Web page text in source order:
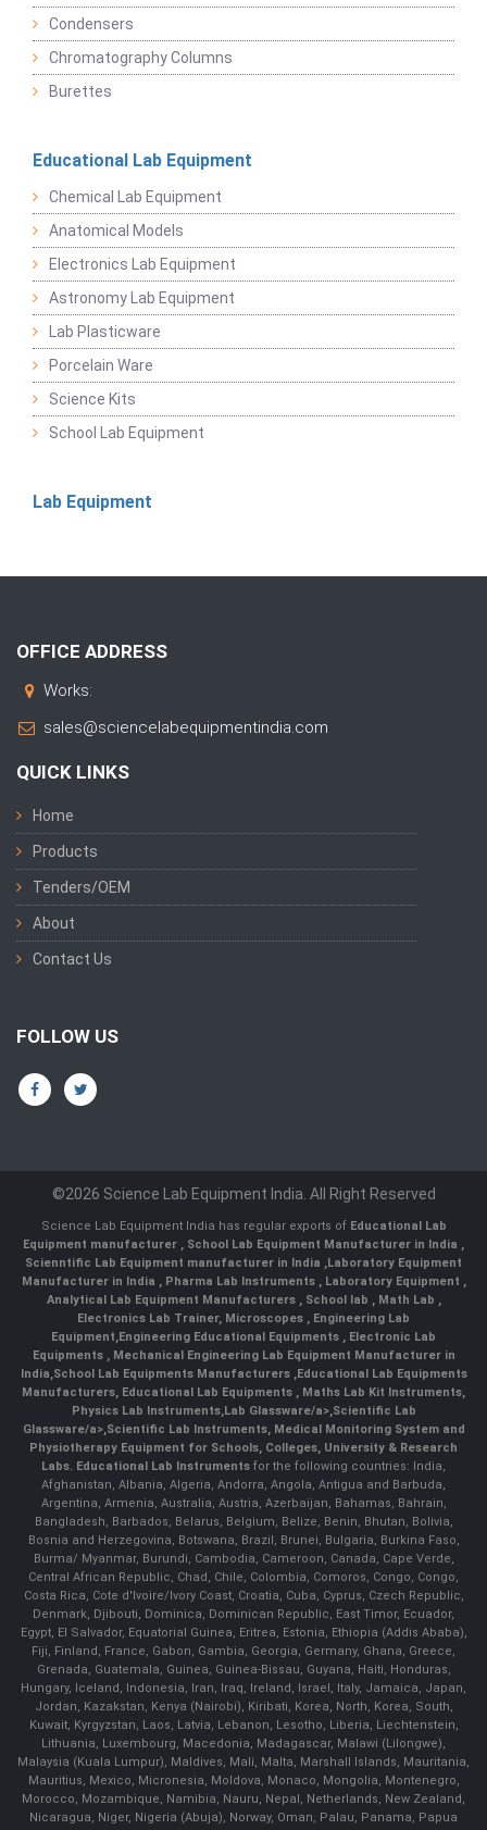
Condensers
Chromatography Columns
Burettes
Educational Lab Equipment
Chemical Lab Equipment
Anatomical Models
Electronics Lab Equipment
Astronomy Lab Equipment
Lab Plasticware
Porcelain Ware
Science Kits
School Lab Equipment
Lab Equipment
OFFICE ADDRESS
Works:
sales@sciencelabequipmentindia.com
QUICK LINKS
Home
Products
Tenders/OEM
About
Contact Us
FOLLOW US
©2026 Science Lab Equipment India. All Right Reserved
Science Lab Equipment India has regular exports of Educational Lab
Equipment manufacturer , School Lab Equipment Manufacturer in India ,
Scienntific Lab Equipment manufacturer in India ,Laboratory Equipment
Manufacturer in India , Pharma Lab Instruments , Laboratory Equipment ,
Analytical Lab Equipment Manufacturers , School lab , Math Lab ,
Electronics Lab Trainer, Microscopes , Engineering Lab
Equipment,Engineering Educational Equipments , Electronic Lab
Equipments ,Mechanical Engineering Lab Equipment Manufacturer in
India,School Lab Equipments Manufacturers,Educational Lab Equipments
Manufacturers, Educational Lab Equipments , Maths Lab Kit Instruments,
Physics Lab Instruments,Lab Glassware/a>,Scientific Lab
Glassware/a>,Scientific Lab Instruments, Medical Monitoring System and
Physiotherapy Equipment for Schools, Colleges, University & Research
Labs. Educational Lab Instruments for the following countries: India,
Afghanistan, Albania, Algeria, Andorra, Angola, Antigua and Barbuda,
Argentina, Armenia, Australia, Austria, Azerbaijan, Bahamas, Bahrain,
Bangladesh, Barbados, Belarus, Belgium, Belize, Benin, Bhutan, Bolivia,
Bosnia and Herzegovina, Botswana, Brazil, Brunei, Bulgaria, Burkina Faso,
Burma/ Myanmar, Burundi, Cambodia, Cameroon, Canada, Cape Verde,
Central African Republic, Chad, Chile, Colombia, Comoros, Congo, Congo,
Costa Rica, Cote d'Ivoire/Ivory Coast, Croatia, Cuba, Cyprus, Czech Republic,
Denmark, Djibouti, Dominica, Dominican Republic, East Timor, Ecuador,
Egypt, El Salvador, Equatorial Guinea, Eritrea, Estonia, Ethiopia (Addis Ababa),
Fiji, Finland, France, Gabon, Gambia, Georgia, Germany, Ghana, Greece,
Grenada, Guatemala, Guinea, Guinea-Bissau, Guyana, Haiti, Honduras,
Hungary, Iceland, Indonesia, Iran, Iraq, Ireland, Israel, Italy, Jamaica, Japan,
Jordan, Kazakstan, Kenya (Nairobi), Kiribati, Korea, North, Korea, South,
Kuwait, Kyrgyzstan, Laos, Latvia, Lebanon, Lesotho, Liberia, Liechtenstein,
Lithuania, Luxembourg, Macedonia, Madagascar, Malawi (Lilongwe),
Malaysia (Kuala Lumpur), Maldives, Mali, Malta, Marshall Islands, Mauritania,
Mauritius, Mexico, Micronesia, Moldova, Monaco, Mongolia, Montenegro,
Morocco, Mozambique, Namibia, Nauru, Nepal, Netherlands, New Zealand,
Nicaragua, Niger, Nigeria (Abuja), Norway, Oman, Palau, Panama, Papua